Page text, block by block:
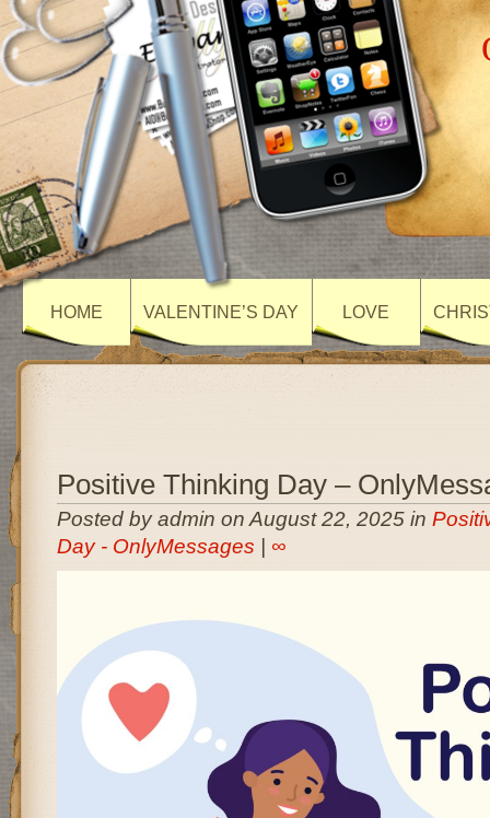
HOME VALENTINE’S DAY LOVE
Positive Thinking Day –
Posted by admin on August 22, 2025 in
Day - OnlyMessages
∞